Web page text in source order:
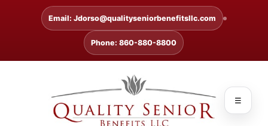
Email: Jdorso@qualityseniorbenefitsllc.com
Phone: 860-880-8800
☰